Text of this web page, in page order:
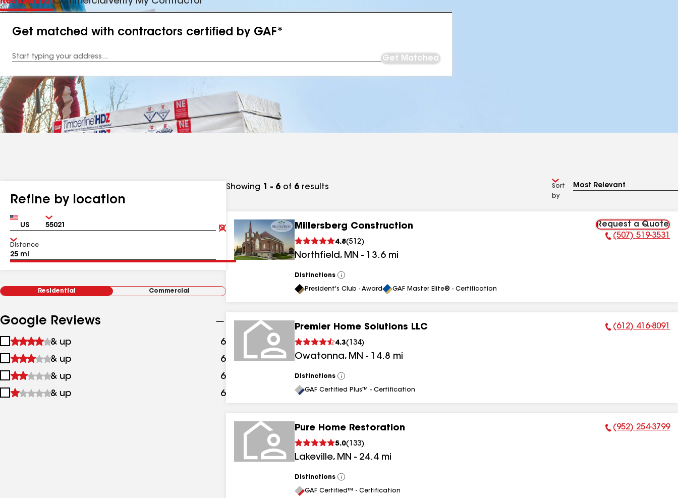
Get matched with contractors certified by GAF*
Address
Get Matched
Refine by location
Country Zip
Clear
Submit
Distance
Residential Commercial
Google Reviews
1
&
up
& up 6
2
&
up
& up 6 results
3
&
& up 6
4
& up 6
Showing 1 - 6 of 6 results
Sort
by
Millersberg Construction
4.8(512)
Northfield, MN - 13.6 mi
Request a Quote
Phone Number:
(507) 519-3531
Distinctions
View
All
President's Club - Award GAF Master Elite® - Certification
Premier Home Solutions LLC
4.3( 134)
Owatonna, MN - 14.8 mi
Phone Number:
(612) 416-8091
Distinctions
View
All
GAF Certified Plus™ - Certification
Pure Home Restoration
5.0( 133)
Lakeville, MN - 24.4 mi
Phone Number:
(952) 254-3799
Distinctions
View
All
GAF Certified™ - Certification